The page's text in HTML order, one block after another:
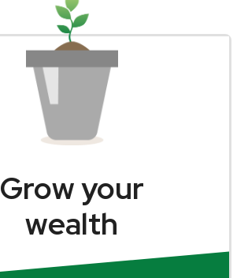
Grow your
wealth